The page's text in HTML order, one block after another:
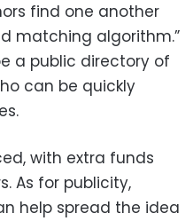
find one another
matching algorithm.”
a public directory of
can be quickly
with extra funds
As for publicity,
help spread the idea